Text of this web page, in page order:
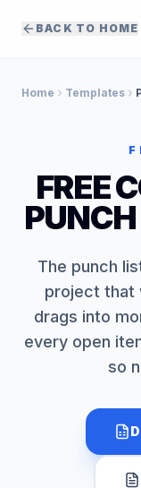
BACK TO HOME
Home Templates
FREE
The punch
project that
drags into
every open
so